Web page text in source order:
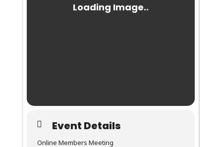
Event Details
Online Members Meeting